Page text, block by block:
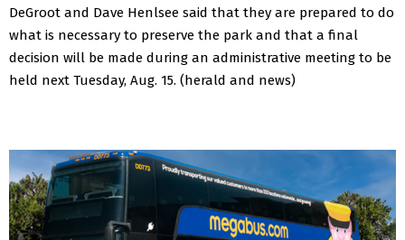
DeGroot and Dave Henlsee said that they are prepared to do
what is necessary to preserve the park and that a final
decision will be made during an administrative meeting to be
held next Tuesday, Aug. 15. (herald and news)